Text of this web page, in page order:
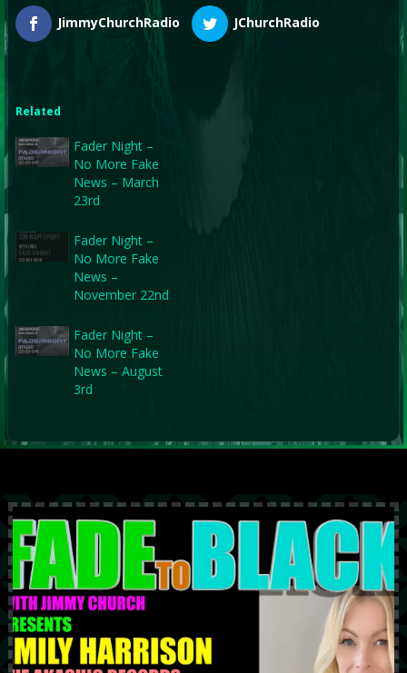
JimmyChurchRadio
JChurchRadio
Related
Fader Night –
No More Fake
News – March
23rd
Fader Night –
No More Fake
News –
November 22nd
Fader Night –
No More Fake
News – August
3rd